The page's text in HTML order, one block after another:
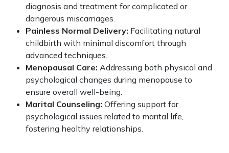
diagnosis and treatment for complicated or
dangerous miscarriages.
Painless Normal Delivery: Facilitating natural
childbirth with minimal discomfort through
advanced techniques.
Menopausal Care: Addressing both physical and
psychological changes during menopause to
ensure overall well-being.
Marital Counseling: Offering support for
psychological issues related to marital life,
fostering healthy relationships.